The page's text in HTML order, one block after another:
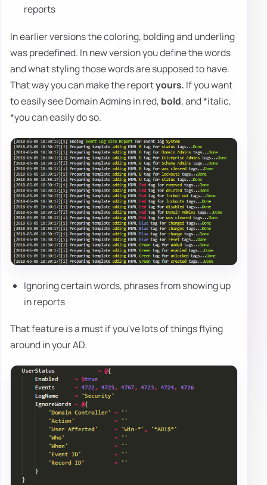
reports
In earlier versions the coloring, bolding and underling
was predefined. In new version you define the words
and what styling those words are supposed to have.
That way you can make the reportyours. If you want
to easily see Domain Admins in red, bold, and *italic,
*you can easily do so.
Ignoring certain words, phrases from showing up
in reports
That feature is a must if you've lots of things flying
around in your AD.